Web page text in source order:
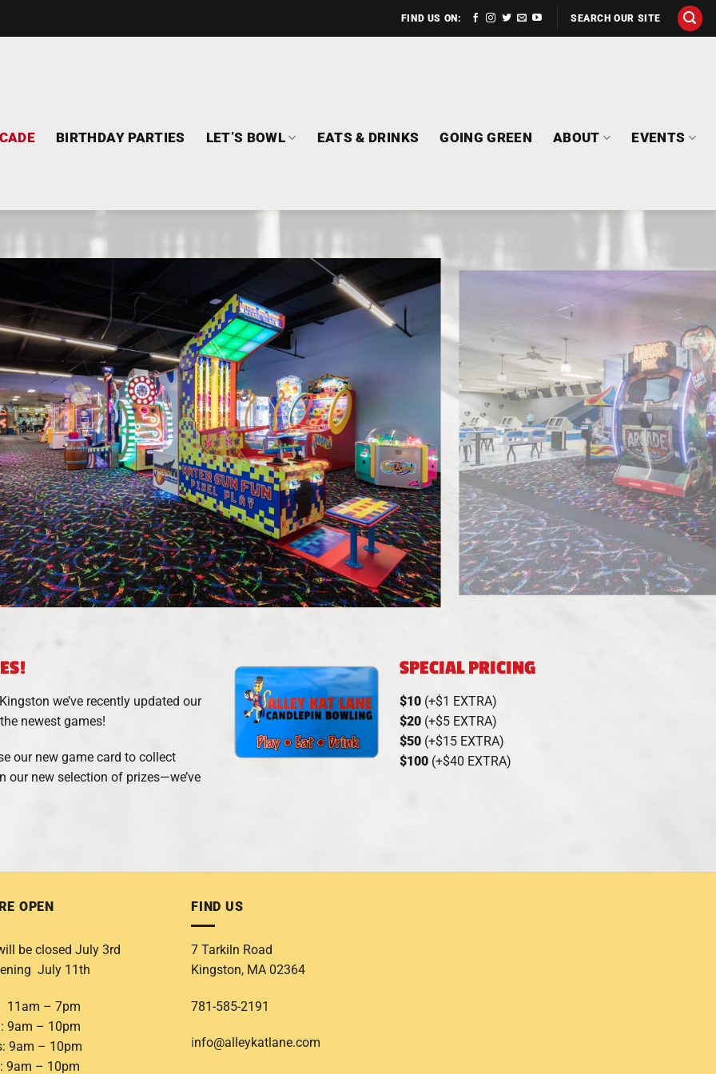
FIND US ON: SEARCH OUR SITE
BIRTHDAY PARTIES LET’S BOWL EATS & DRINKS GOING GREEN ABOUT EVENTS
we’ve recently updated our
newest games!
our new game card to collect
our new selection of prizes—we’ve
SPECIAL PRICING
$10(+$1 EXTRA)
$20(+$5 EXTRA)
$50(+$15 EXTRA)
$100(+$40 EXTRA)
OPEN
be closed July 3rd
July 11th
11am – 7pm
9am – 10pm
9am – 10pm
9am – 10pm
FIND US
7 Tarkiln Road
Kingston, MA 02364
781-585-2191
info@alleykatlane.com